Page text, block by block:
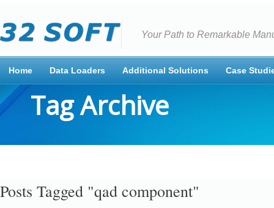
Your Path to Remarkable
Home Data Loaders Additional Solutions Case
Tag Archive
Posts Tagged "qad component"